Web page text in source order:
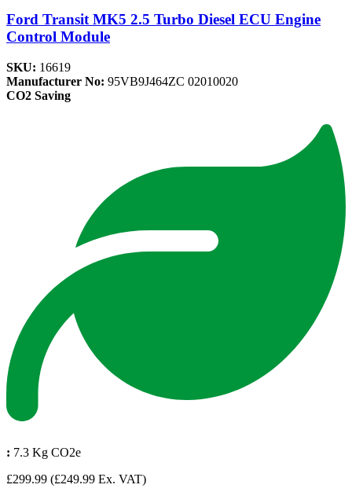
Ford Transit MK5 2.5 Turbo Diesel ECU Engine
Control Module
SKU: 16619
Manufacturer No: 95VB9J464ZC 02010020
CO2 Saving
: 7.3 Kg CO2e
£299.99 (£249.99 Ex. VAT)